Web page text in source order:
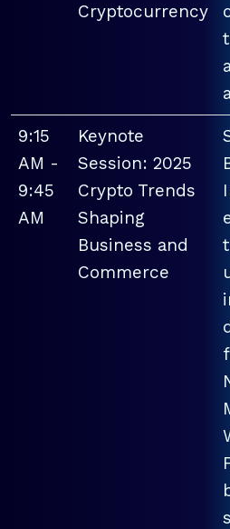
Cryptocurrency
9:15
AM -
9:45
AM
Keynote
Session: 2025
Crypto Trends
Shaping
Business and
Commerce